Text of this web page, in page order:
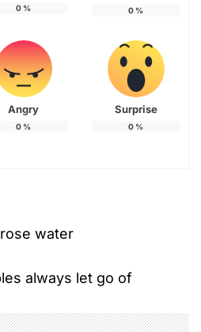
0 % 0 %
Angry
0 %
Surprise
0 %
water
always let go of